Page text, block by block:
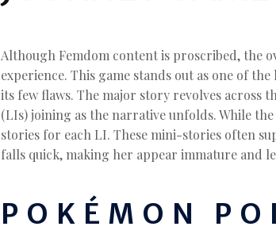
Although Femdom content is proscribed, the
experience. This game stands out as one of
its few flaws. The major story revolves across
(LIs) joining as the narrative unfolds. While
stories for each LI. These mini-stories often
falls quick, making her appear immature and
POKÉMON